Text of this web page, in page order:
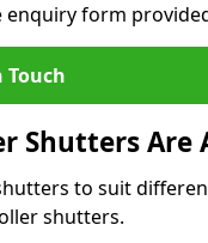
enquiry form
Touch
Shutters Are
to suit
shutters.